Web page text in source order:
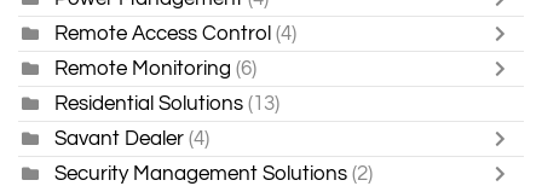
Remote Access Control (4)
Remote Monitoring (6)
Residential Solutions (13)
Savant Dealer (4)
Security Management Solutions (2)